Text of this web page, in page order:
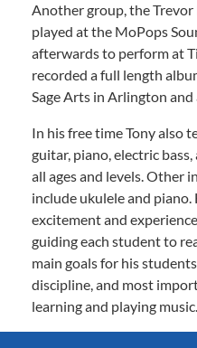
Another group, the
played at the MoPops
afterwards to perform at
recorded a full length
Sage Arts in Arlington
In his free time Tony also
guitar, piano, electric
all ages and levels. Other
include ukulele and piano.
excitement and
guiding each student to
main goals for his
discipline, and most
learning and playing music.